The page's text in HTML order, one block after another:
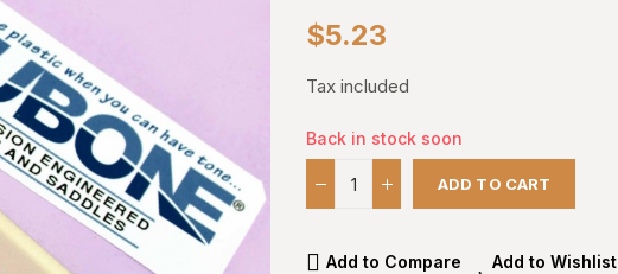
$5.23
Tax included
Back in stock soon
ADD TO CART
Add to Compare Add to Wishlist